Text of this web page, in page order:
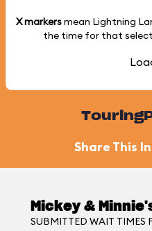
X markersmean Lightning
the time for that
Share This
Mickey &
SUBMITTED WAIT TIMES